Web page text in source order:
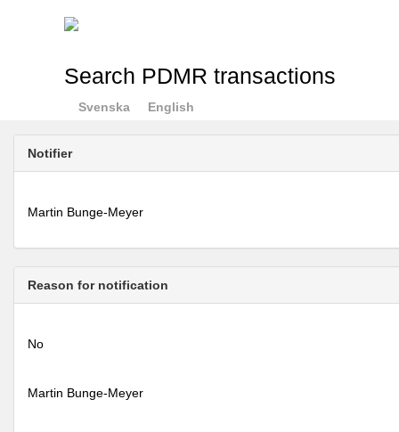
Search PDMR transactions
Svenska English
Notifier
Martin Bunge-Meyer
Reason for notification
No
Martin Bunge-Meyer